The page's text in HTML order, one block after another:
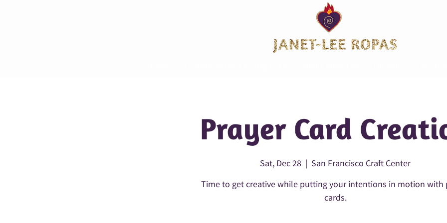
Prayer Card
Sat, Dec 28
  |
San Francisco Craft Center
Time to get creative while putting your intentions in motion with
cards.